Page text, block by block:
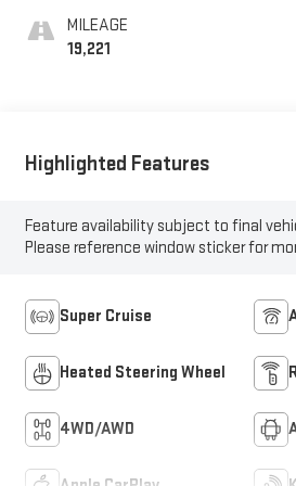
Surfaces
MILEAGE
19,221
Highlighted Features
Feature availability subject to final
Please reference window sticker for
Super Cruise
Heated Steering Wheel
4WD/AWD